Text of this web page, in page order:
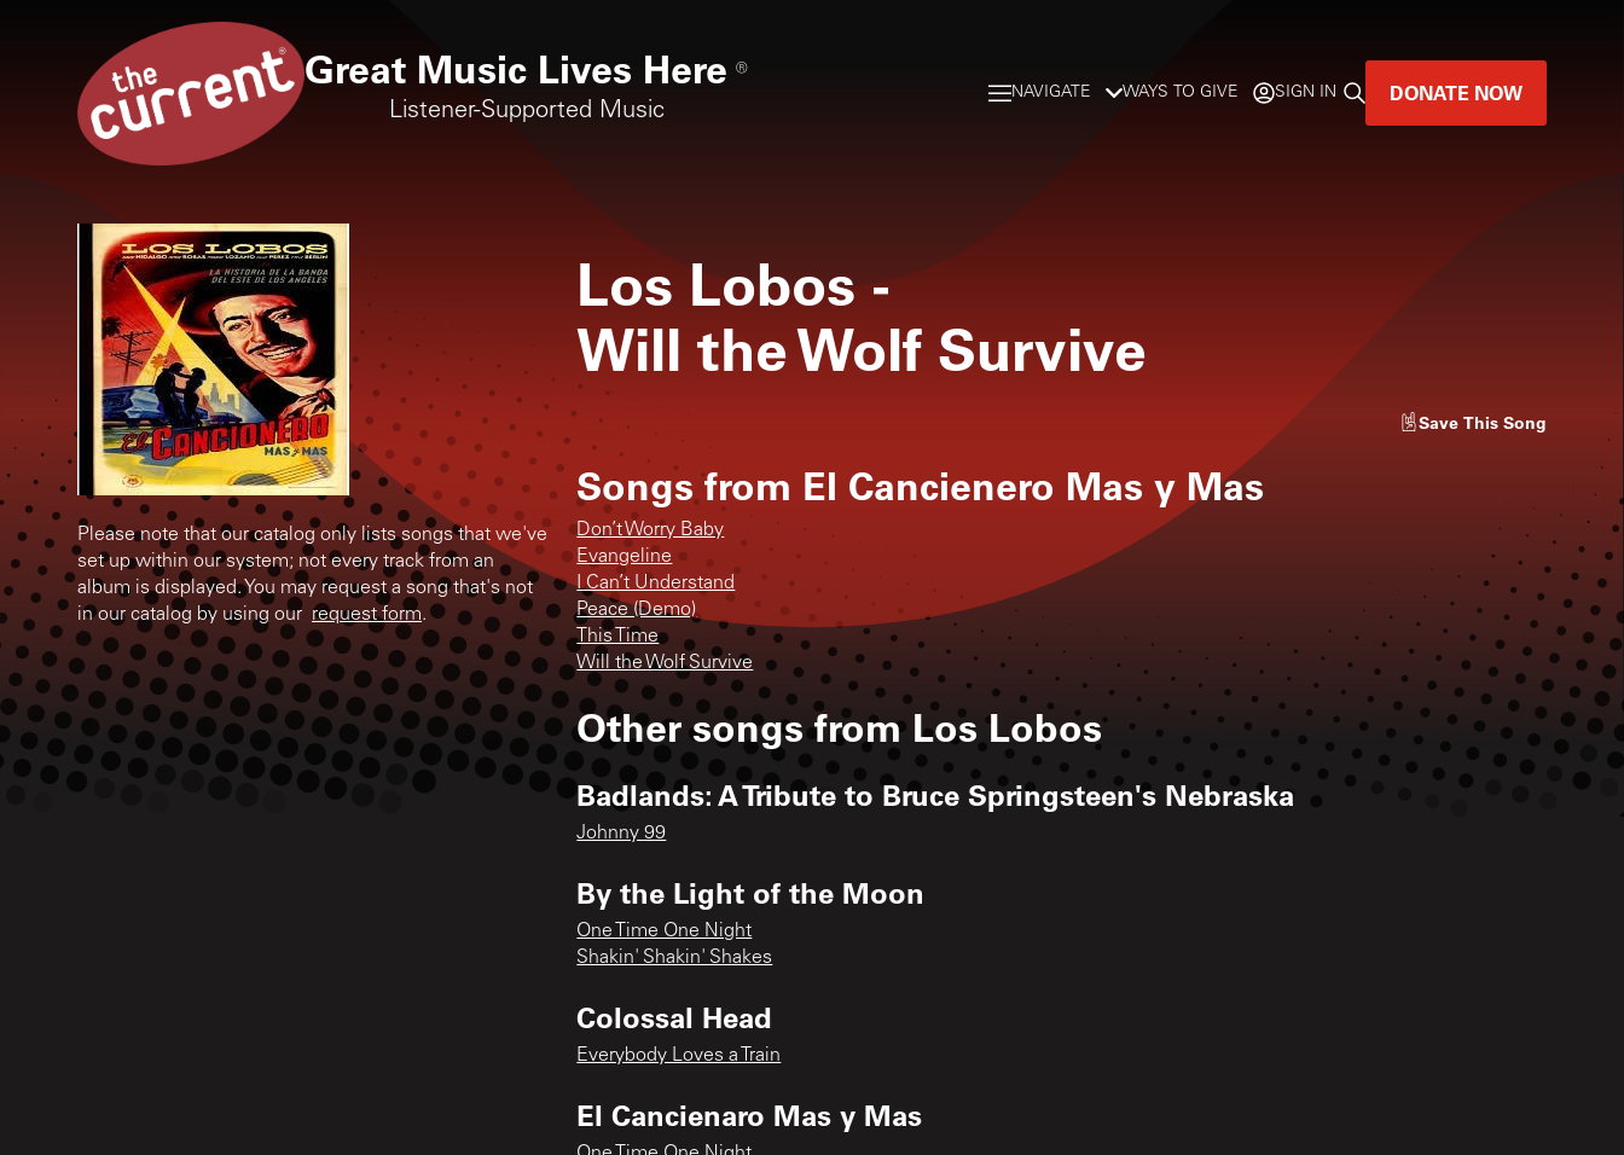
Great Music Lives Here ®
Listener-Supported Music
NAVIGATE WAYS TO GIVE SIGN IN DONATE NOW
Please note that our catalog only lists songs that we've
set up within our system; not every track from an
album is displayed. You may request a song that's not
in our catalog by using our request form.
Los Lobos -
Will the Wolf Survive
Save This Song
Songs from El Cancienero Mas y Mas
Don’t Worry Baby
Evangeline
I Can’t Understand
Peace (Demo)
This Time
Will the Wolf Survive
Other songs fromLos Lobos
Badlands: A Tribute to Bruce Springsteen's Nebraska
Johnny 99
By the Light of the Moon
One Time One Night
Shakin' Shakin' Shakes
Colossal Head
Everybody Loves a Train
El Cancienaro Mas y Mas